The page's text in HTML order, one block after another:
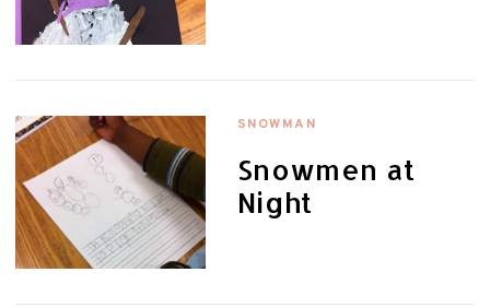
SNOWMAN
Snowmen at
Night